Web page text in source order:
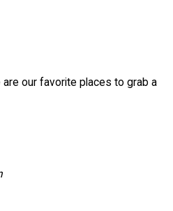
our favorite places to grab a